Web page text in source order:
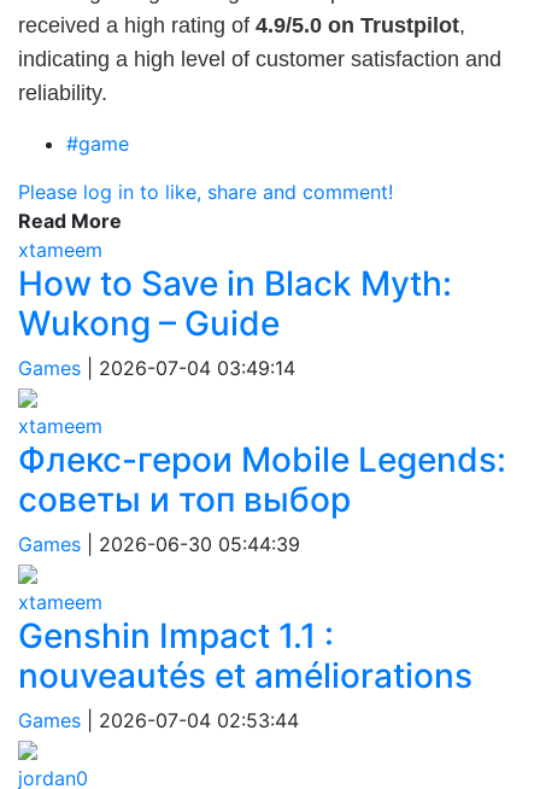
received a high rating of 4.9/5.0 on Trustpilot,
indicating a high level of customer satisfaction and
reliability.
#game
Please log in to like, share and comment!
Read More
xtameem
How to Save in Black Myth:
Wukong – Guide
Games 2026-07-04 03:49:14
xtameem
Флекс-герои Mobile Legends:
советы и топ выбор
Games 2026-06-30 05:44:39
xtameem
Genshin Impact 1.1 :
nouveautés et améliorations
Games 2026-07-04 02:53:44
jordan0